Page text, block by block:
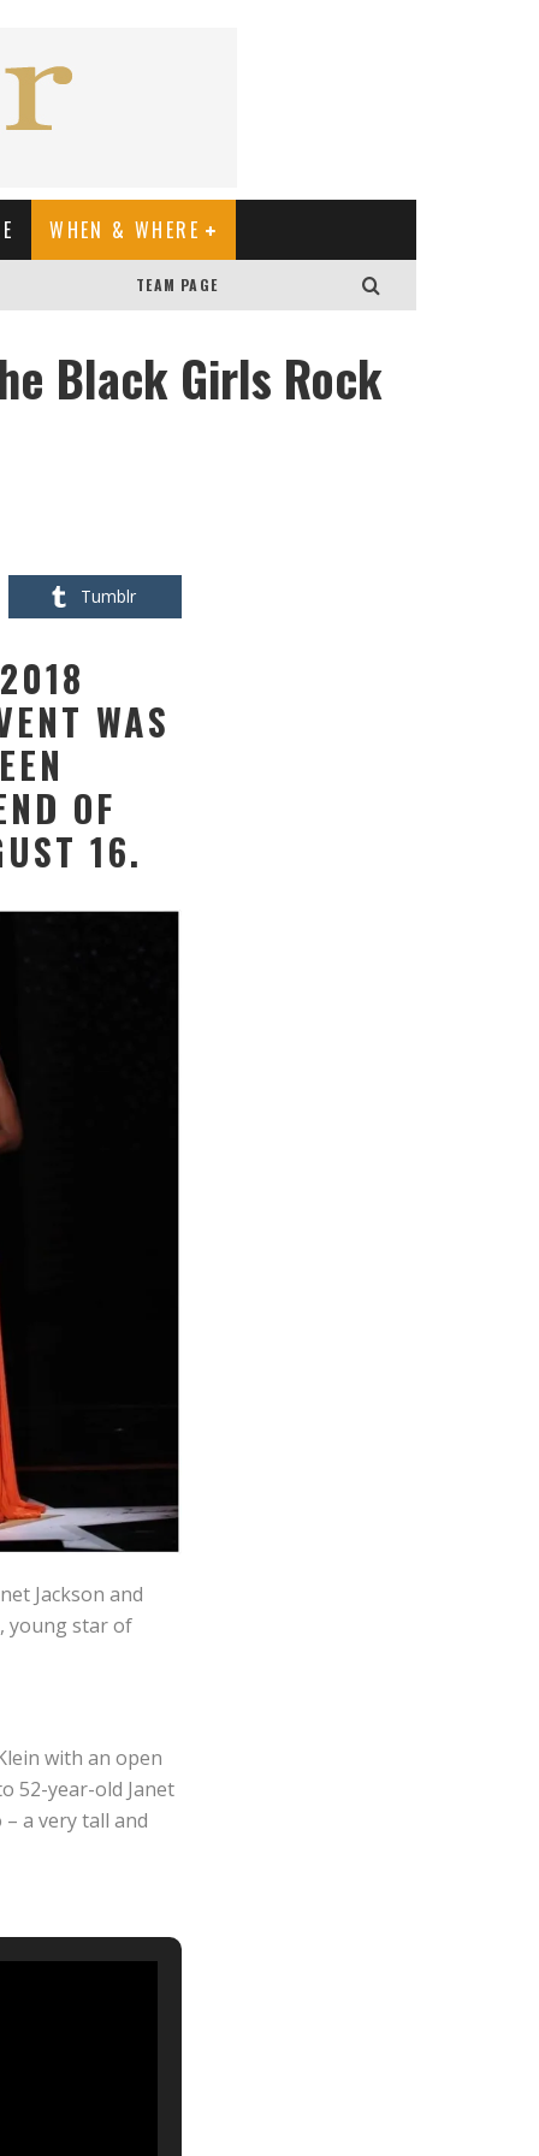
WHEN & WHERE
TEAM PAGE
Black Girls Rock
Tumblr
WAS
OF
16.
Jackson and
young star of
with an open
52-year-old Janet
a very tall and